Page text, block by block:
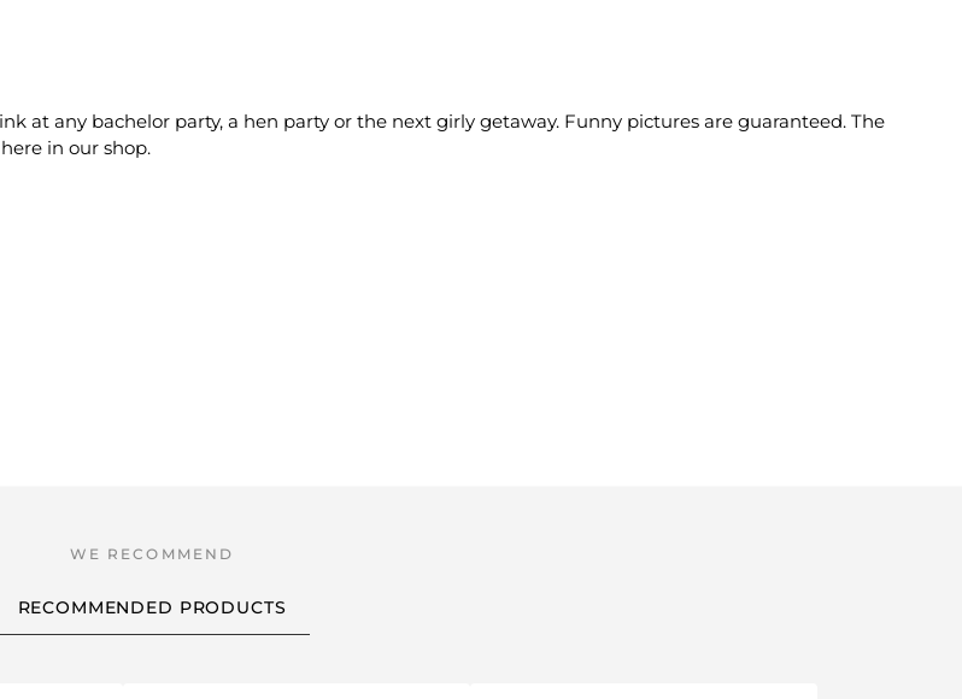
at any bachelor party, a hen party or the next girly getaway. Funny pictures are guaranteed. The
in our shop.
RECOMMENDED PRODUCTS